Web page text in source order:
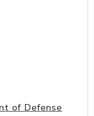
of Defense